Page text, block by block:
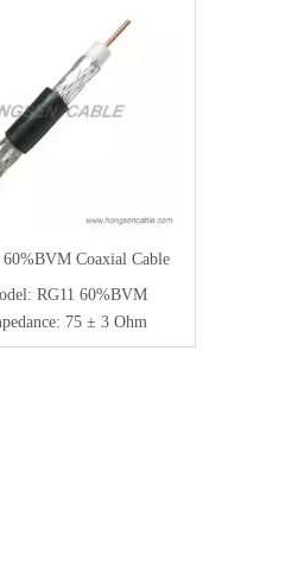
60%BVM Coaxial Cable
RG11 60%BVM
75 ± 3 Ohm